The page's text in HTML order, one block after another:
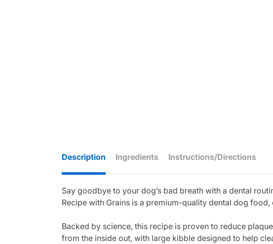
Description Ingredients Instructions/Directions
Say goodbye to your dog’s bad breath with a dental
Recipe with Grains is a premium-quality dental dog
Backed by science, this recipe is proven to reduce
from the inside out, with large kibble designed to help